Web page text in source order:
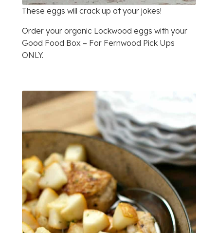
These eggs will crack up at your jokes!
Order your organic Lockwood eggs with your
Good Food Box – For Fernwood Pick Ups
ONLY.